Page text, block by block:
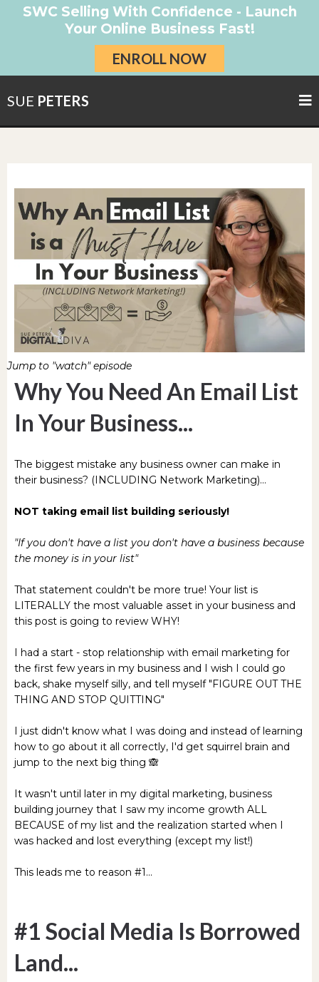
SWC Selling With Confidence - Launch
Your Online Business Fast!
ENROLL NOW
SUE PETERS
Jump to "watch" episode
Why You Need An Email List
In Your Business...
The biggest mistake any business owner can make in
their business? (INCLUDING Network Marketing)...
NOT taking email list building seriously!
"If you don't have a list you don't have a business because
the money is in your list"
That statement couldn't be more true! Your list is
LITERALLY the most valuable asset in your business and
this post is going to review WHY!
I had a start - stop relationship with email marketing for
the first few years in my business and I wish I could go
back, shake myself silly, and tell myself "FIGURE OUT THE
THING AND STOP QUITTING"
I just didn't know what I was doing and instead of learning
how to go about it all correctly, I'd get squirrel brain and
jump to the next big thing 🙈
It wasn't until later in my digital marketing, business
building journey that I saw my income growth ALL
BECAUSE of my list and the realization started when I
was hacked and lost everything (except my list!)
This leads me to reason #1...
#1 Social Media Is Borrowed
Land...